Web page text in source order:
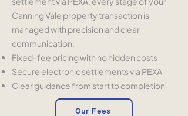
Canning Vale property transaction is
managed with precision and clear
communication.
Fixed-fee pricing with no hidden costs
Secure electronic settlements via PEXA
Clear guidance from start to completion
Our Fees